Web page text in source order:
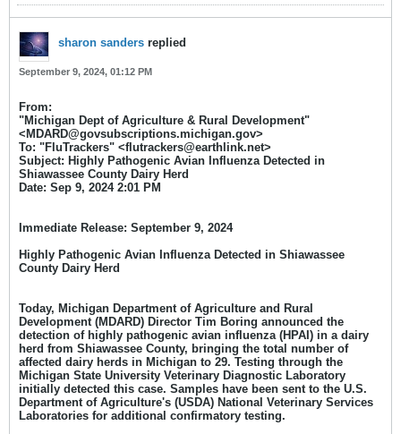
sharon sanders replied
September 9, 2024, 01:12 PM
From:
"Michigan Dept of Agriculture & Rural Development"
<MDARD@govsubscriptions.michigan.gov>
To: "FluTrackers" <flutrackers@earthlink.net>
Subject: Highly Pathogenic Avian Influenza Detected in
Shiawassee County Dairy Herd
Date: Sep 9, 2024 2:01 PM​
Immediate Release: September 9, 2024
Highly Pathogenic Avian Influenza Detected in Shiawassee
County Dairy Herd
Today, Michigan Department of Agriculture and Rural
Development (MDARD) Director Tim Boring announced the
detection of highly pathogenic avian influenza (HPAI) in a dairy
herd from Shiawassee County, bringing the total number of
affected dairy herds in Michigan to 29. Testing through the
Michigan State University Veterinary Diagnostic Laboratory
initially detected this case. Samples have been sent to the U.S.
Department of Agriculture's (USDA) National Veterinary Services
Laboratories for additional confirmatory testing.